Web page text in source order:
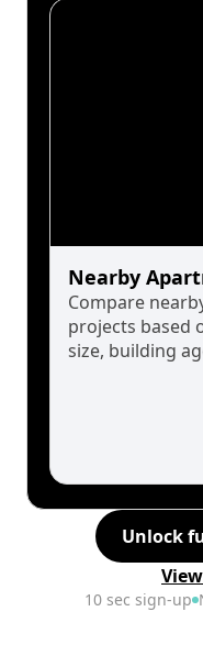
Nearby
Compare
projects based
size, building
Unlock
10 sec sign-up